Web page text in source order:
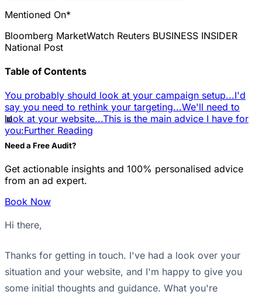
Mentioned On*
Bloomberg MarketWatch Reuters BUSINESS INSIDER
National Post
Table of Contents
You probably should look at your campaign setup...I'd
say you need to rethink your targeting...We'll need to
look at your website...This is the main advice I have for
you:Further Reading
📊
Need a Free Audit?
Get actionable insights and 100% personalised advice
from an ad expert.
Book Now
Hi there,
Thanks for getting in touch. I've had a look over your
situation and your website, and I'm happy to give you
some initial thoughts and guidance. What you're